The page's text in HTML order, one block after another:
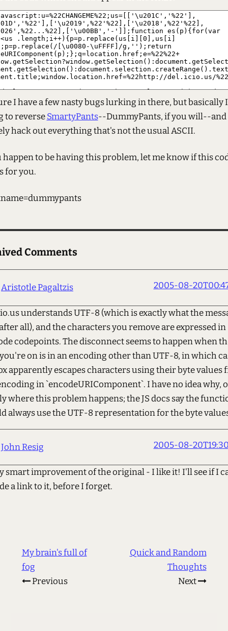
I have a few nasty bugs lurking in there, but basically
to reverseSmartyPants--DummyPants, if you will--and
hack out everything that's not the usual ASCII.
happen to be having this problem, let me know if this
for you.
Comments
Aristotle Pagaltzis 2005-08-
understands UTF-8 (which is exactly what the
all), and the characters you remove are expressed in
codepoints. The disconnect seems to happen when
on is in an encoding other than UTF-8, in which
apparently escapes characters using their byte values
in `encodeURIComponent`. I have no idea why,
where this problem happens; the JS docs say the
always use the UTF-8 representation for the byte
John Resig 2005-08-
smart improvement of the original - I like it! I'll see if I
a link to it, before I forget.
My brain's full of
fog
Previous
Quick and Random
Thoughts
Next